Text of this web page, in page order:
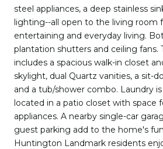
steel appliances, a deep stainless
lighting--all open to the living room
entertaining and everyday living.
plantation shutters and ceiling fans.
includes a spacious walk-in closet
skylight, dual Quartz vanities, a sit-
and a tub/shower combo. Laundry
located in a patio closet with space
appliances. A nearby single-car
guest parking add to the home's
Huntington Landmark residents